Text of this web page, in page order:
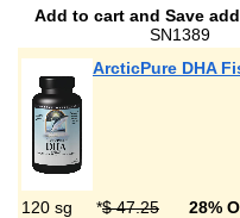
Add to cart and Save
SN1389
ArcticPure DHA
120 sg *$ 47.25 28%